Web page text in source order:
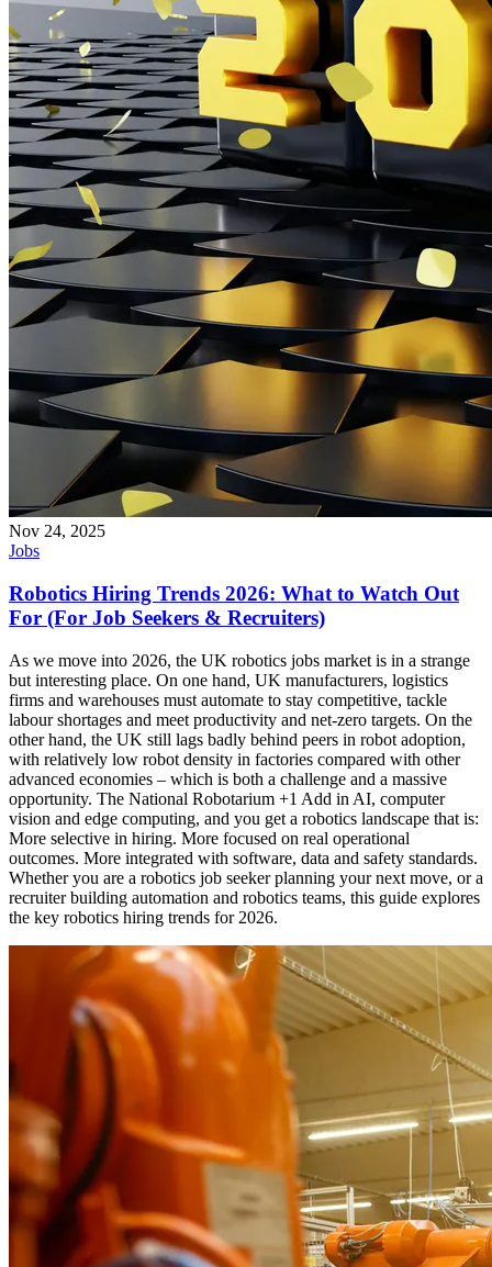
Nov 24, 2025
Jobs
Robotics Hiring Trends 2026: What to Watch Out
For (For Job Seekers & Recruiters)
As we move into 2026, the UK robotics jobs market is in a strange
but interesting place. On one hand, UK manufacturers, logistics
firms and warehouses must automate to stay competitive, tackle
labour shortages and meet productivity and net-zero targets. On the
other hand, the UK still lags badly behind peers in robot adoption,
with relatively low robot density in factories compared with other
advanced economies – which is both a challenge and a massive
opportunity. The National Robotarium +1 Add in AI, computer
vision and edge computing, and you get a robotics landscape that is:
More selective in hiring. More focused on real operational
outcomes. More integrated with software, data and safety standards.
Whether you are a robotics job seeker planning your next move, or a
recruiter building automation and robotics teams, this guide explores
the key robotics hiring trends for 2026.